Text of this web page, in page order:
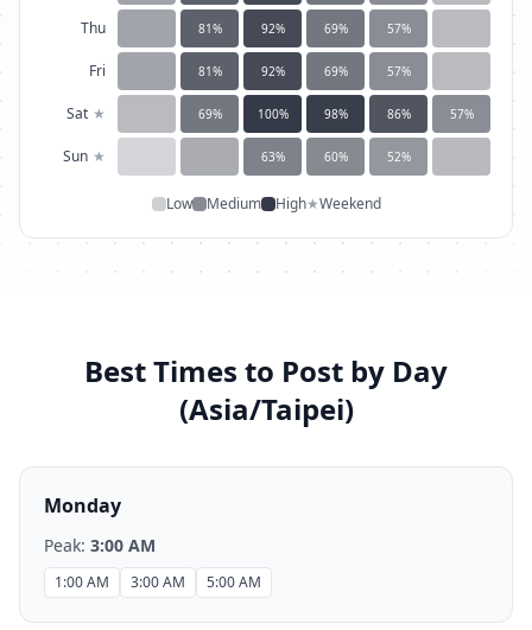
Thu 81% 92% 69% 57%
Fri 81% 92% 69% 57%
Sat ★ 69% 100% 98% 86% 57%
Sun ★ 63% 60% 52%
Low Medium High★Weekend
Best Times to Post by Day
(Asia/Taipei)
Monday
Peak: 3:00 AM
1:00 AM 3:00 AM 5:00 AM